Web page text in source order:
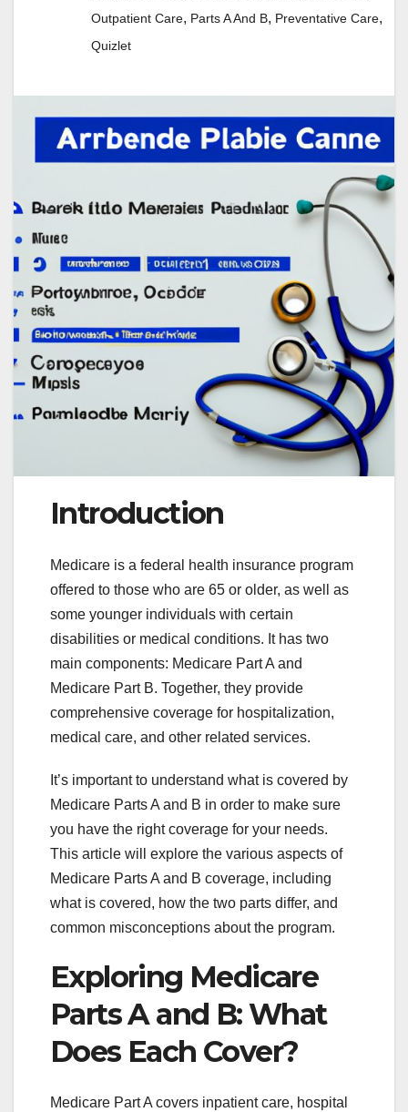
Outpatient Care, Parts A And B, Preventative Care,
Quizlet
Introduction
Medicare is a federal health insurance program
offered to those who are 65 or older, as well as
some younger individuals with certain
disabilities or medical conditions. It has two
main components: Medicare Part A and
Medicare Part B. Together, they provide
comprehensive coverage for hospitalization,
medical care, and other related services.
It’s important to understand what is covered by
Medicare Parts A and B in order to make sure
you have the right coverage for your needs.
This article will explore the various aspects of
Medicare Parts A and B coverage, including
what is covered, how the two parts differ, and
common misconceptions about the program.
Exploring Medicare
Parts A and B: What
Does Each Cover?
Medicare Part A covers inpatient care, hospital